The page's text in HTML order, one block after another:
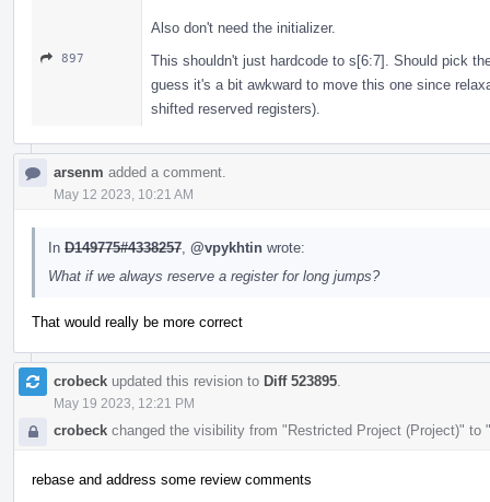
Also don't need the initializer.
897
This shouldn't just hardcode to s[6:7]. Should pick
guess it's a bit awkward to move this one since
shifted reserved registers).
arsenm added a comment.
May 12 2023, 10:21 AM
In D149775#4338257 @vpykhtin wrote:
What if we always reserve a register for long jumps?
That would really be more correct
crobeck updated this revision to Diff 523895
May 19 2023, 12:21 PM
crobeck changed the visibility from "Restricted Project (Project)" to
rebase and address some review comments